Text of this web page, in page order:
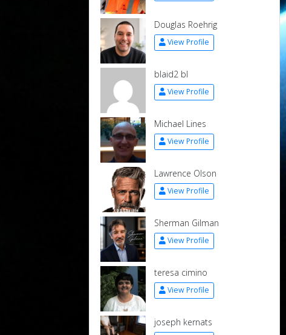
Douglas Roehrig
View Profile
blaid2 bl
View Profile
Michael Lines
View Profile
Lawrence Olson
View Profile
Sherman Gilman
View Profile
teresa cimino
View Profile
joseph kernats